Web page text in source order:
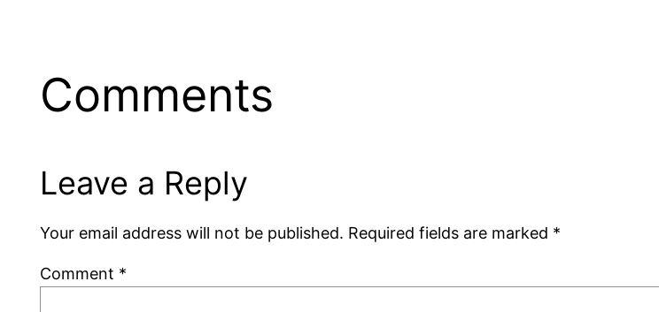
Comments
Leave a Reply
Your email address will not be published. Required fields are marked *
Comment *